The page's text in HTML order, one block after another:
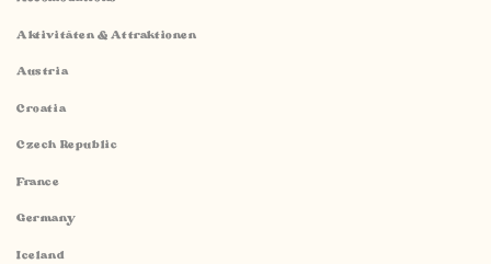
Aktivitäten & Attraktionen
Austria
Croatia
Czech Republic
France
Germany
Iceland